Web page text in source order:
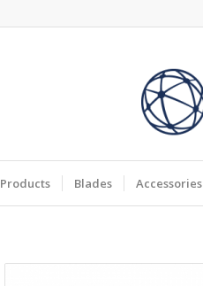
Products Blades Accessories